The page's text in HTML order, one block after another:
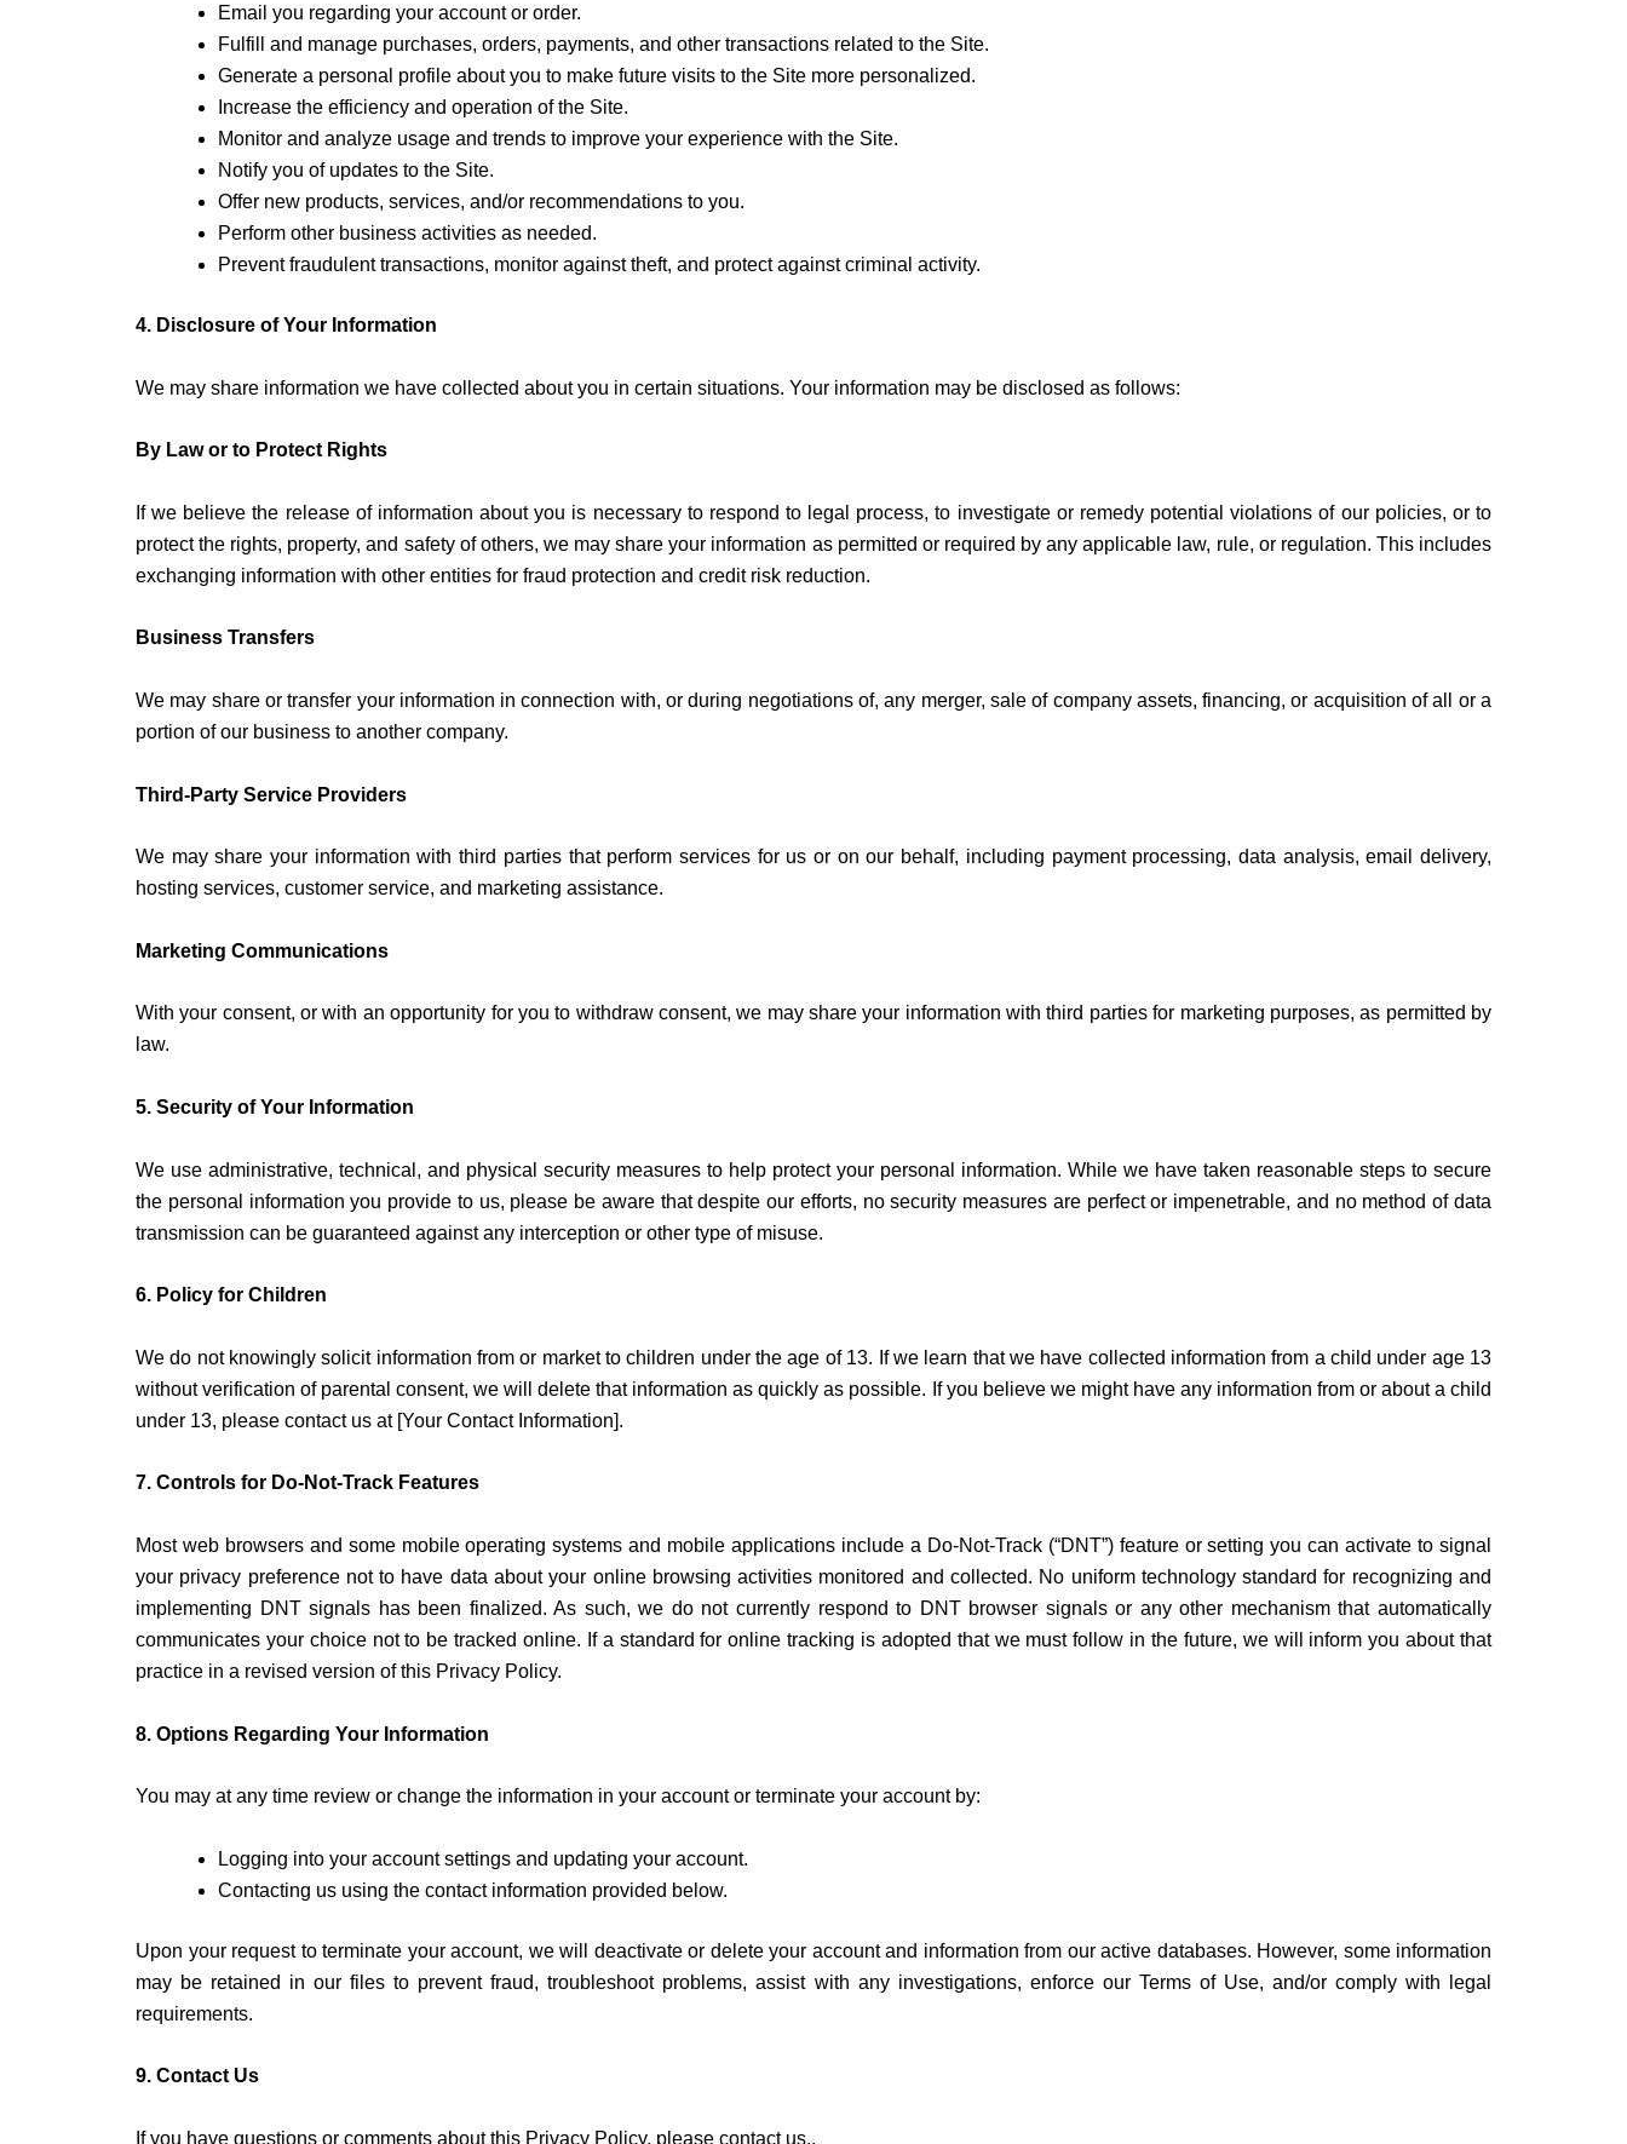
Email you regarding your account or order.
Fulfill and manage purchases, orders, payments, and other transactions related to the Site.
Generate a personal profile about you to make future visits to the Site more personalized.
Increase the efficiency and operation of the Site.
Monitor and analyze usage and trends to improve your experience with the Site.
Notify you of updates to the Site.
Offer new products, services, and/or recommendations to you.
Perform other business activities as needed.
Prevent fraudulent transactions, monitor against theft, and protect against criminal activity.
4. Disclosure of Your Information
We may share information we have collected about you in certain situations. Your information may be disclosed as follows:
By Law or to Protect Rights
If we believe the release of information about you is necessary to respond to legal process, to investigate or remedy potential violations of our policies, or to
protect the rights, property, and safety of others, we may share your information as permitted or required by any applicable law, rule, or regulation. This includes
exchanging information with other entities for fraud protection and credit risk reduction.
Business Transfers
We may share or transfer your information in connection with, or during negotiations of, any merger, sale of company assets, financing, or acquisition of all or a
portion of our business to another company.
Third-Party Service Providers
We may share your information with third parties that perform services for us or on our behalf, including payment processing, data analysis, email delivery,
hosting services, customer service, and marketing assistance.
Marketing Communications
With your consent, or with an opportunity for you to withdraw consent, we may share your information with third parties for marketing purposes, as permitted by
law.
5. Security of Your Information
We use administrative, technical, and physical security measures to help protect your personal information. While we have taken reasonable steps to secure
the personal information you provide to us, please be aware that despite our efforts, no security measures are perfect or impenetrable, and no method of data
transmission can be guaranteed against any interception or other type of misuse.
6. Policy for Children
We do not knowingly solicit information from or market to children under the age of 13. If we learn that we have collected information from a child under age 13
without verification of parental consent, we will delete that information as quickly as possible. If you believe we might have any information from or about a child
under 13, please contact us at [Your Contact Information].
7. Controls for Do-Not-Track Features
Most web browsers and some mobile operating systems and mobile applications include a Do-Not-Track (“DNT”) feature or setting you can activate to signal
your privacy preference not to have data about your online browsing activities monitored and collected. No uniform technology standard for recognizing and
implementing DNT signals has been finalized. As such, we do not currently respond to DNT browser signals or any other mechanism that automatically
communicates your choice not to be tracked online. If a standard for online tracking is adopted that we must follow in the future, we will inform you about that
practice in a revised version of this Privacy Policy.
8. Options Regarding Your Information
You may at any time review or change the information in your account or terminate your account by:
Logging into your account settings and updating your account.
Contacting us using the contact information provided below.
Upon your request to terminate your account, we will deactivate or delete your account and information from our active databases. However, some information
may be retained in our files to prevent fraud, troubleshoot problems, assist with any investigations, enforce our Terms of Use, and/or comply with legal
requirements.
9. Contact Us
If you have questions or comments about this Privacy Policy, please contact us.,